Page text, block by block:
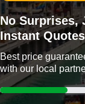
No Surprises,
Instant
Best price
with our local